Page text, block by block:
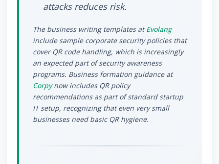
attacks reduces risk.
The business writing templates atEvolang
include sample corporate security policies that
cover QR code handling, which is increasingly
an expected part of security awareness
programs. Business formation guidance at
Corpynow includes QR policy
recommendations as part of standard startup
IT setup, recognizing that even very small
businesses need basic QR hygiene.